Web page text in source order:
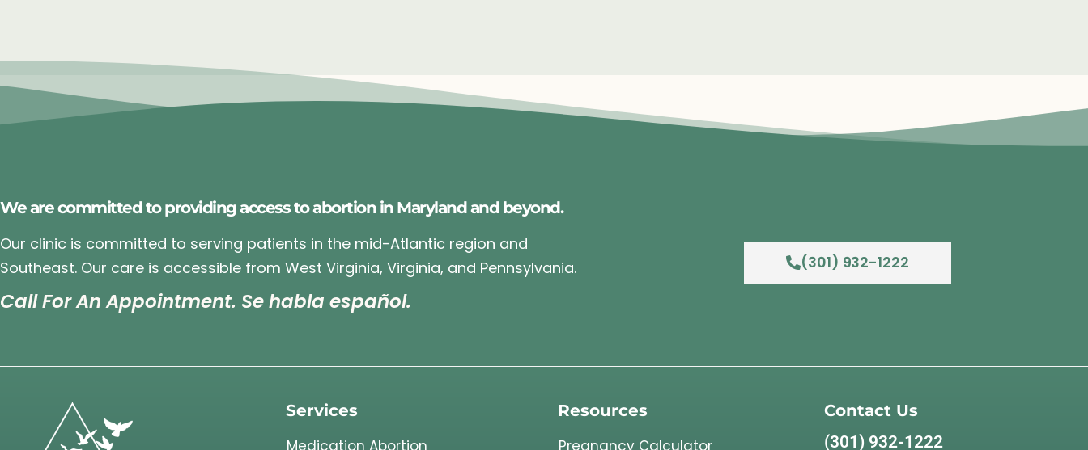
We are committed to providing access to abortion in Maryland and beyond.
Our clinic is committed to serving patients in the mid-Atlantic region and
Southeast. Our care is accessible from West Virginia, Virginia, and Pennsylvania.
Call For An Appointment. Se habla español.
(301) 932-1222
Services Resources Contact Us
(301) 932-1222